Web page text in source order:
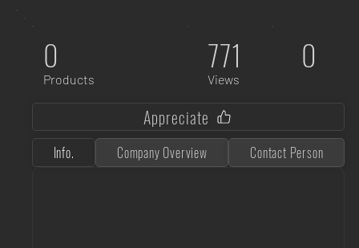
0
Products
771
Views
0
Info. Company Overview Contact Person
Appreciate